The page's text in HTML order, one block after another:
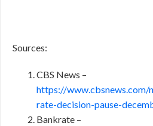
Sources:
CBS News –
https://www.cbsnews.com/
rate-decision-pause-
Bankrate –